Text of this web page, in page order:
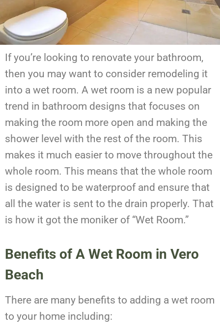
If you’re looking to renovate your bathroom,
then you may want to consider remodeling it
into a wet room. A wet room is a new popular
trend in bathroom designs that focuses on
making the room more open and making the
shower level with the rest of the room. This
makes it much easier to move throughout the
whole room. This means that the whole room
is designed to be waterproof and ensure that
all the water is sent to the drain properly. That
is how it got the moniker of “Wet Room.”
Benefits of A Wet Room in Vero
Beach
There are many benefits to adding a wet room
to your home including: